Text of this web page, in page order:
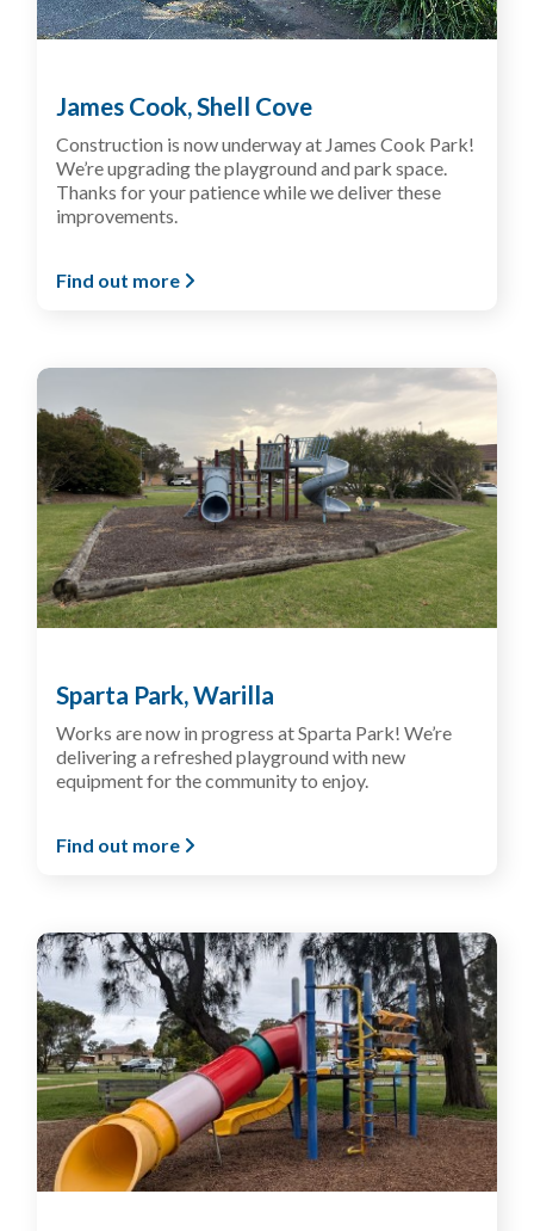
James Cook, Shell Cove
Construction is now underway at James Cook Park!
We’re upgrading the playground and park space.
Thanks for your patience while we deliver these
improvements.
Find out more
Sparta Park, Warilla
Works are now in progress at Sparta Park! We’re
delivering a refreshed playground with new
equipment for the community to enjoy.
Find out more